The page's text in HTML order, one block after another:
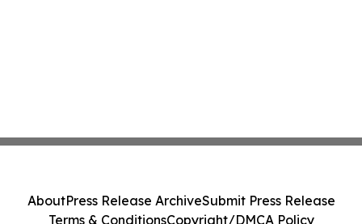
AboutPress Release ArchiveSubmit Press Release
Terms & ConditionsCopyright/DMCA Policy